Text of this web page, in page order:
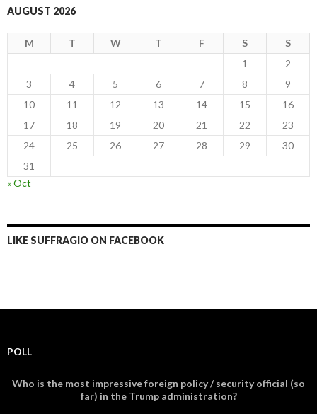
AUGUST 2026
M T W T F S
S
1
2
3
4 5 6 7 8
9
10
11 12 13 14 15
16
17
18 19 20 21 22
23
24
25 26 27 28 29
30
31
« Oct
LIKE SUFFRAGIO ON FACEBOOK
POLL
Who is the most impressive foreign policy / security official (so
far) in the Trump administration?